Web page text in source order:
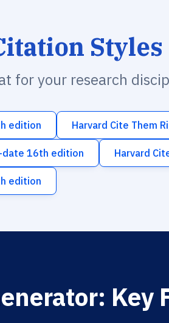
Styles
for your research
edition Harvard Cite Them
date 16th edition Harvard
edition
Key